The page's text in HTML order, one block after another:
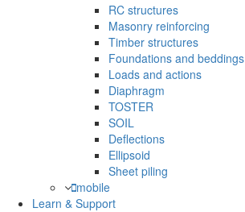
RC structures
Masonry reinforcing
Timber structures
Foundations and beddings
Loads and actions
Diaphragm
TOSTER
SOIL
Deflections
Ellipsoid
Sheet piling
mobile
Learn & Support